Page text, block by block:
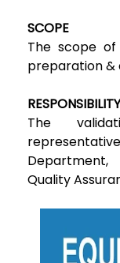
SCOPE
The scope
preparation &
RESPONSIBILITY
The
Department,
Quality